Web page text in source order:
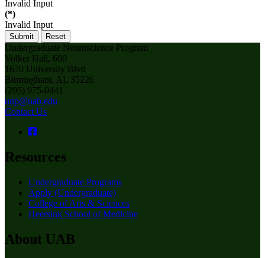
Invalid Input
(*)
Invalid Input
Submit Reset
Undergraduate Neuroscience Program
Volker Hall, 600
1670 University Blvd
Birmingham, AL 35226
(205) 975-0441
unp@uab.edu
Contact Us
Resources
Undergraduate Programs
Apply (Undergraduate)
College of Arts & Sciences
Heersink School of Medicine
About UAB